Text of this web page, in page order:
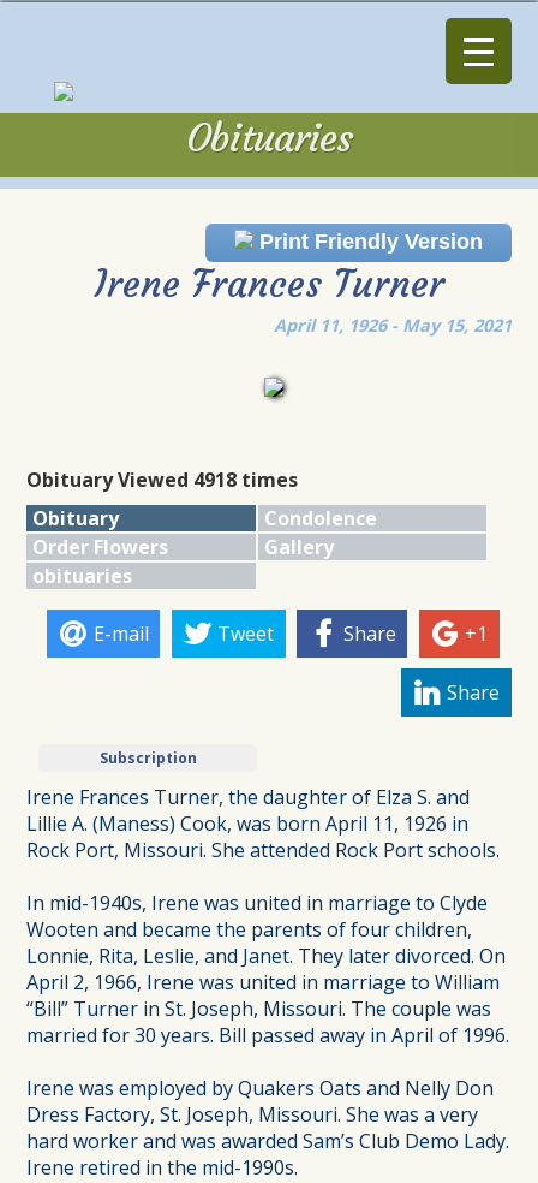
Obituaries
Print Friendly Version
Irene Frances Turner
April 11, 1926 - May 15, 2021
Obituary Viewed 4918 times
Obituary
Condolence
Order Flowers
Gallery
obituaries
E-mail Tweet Share +1
Share
Subscription
Irene Frances Turner, the daughter of Elza S. and
Lillie A. (Maness) Cook, was born April 11, 1926 in
Rock Port, Missouri. She attended Rock Port schools.
In mid-1940s, Irene was united in marriage to Clyde
Wooten and became the parents of four children,
Lonnie, Rita, Leslie, and Janet. They later divorced. On
April 2, 1966, Irene was united in marriage to William
“Bill” Turner in St. Joseph, Missouri. The couple was
married for 30 years. Bill passed away in April of 1996.
Irene was employed by Quakers Oats and Nelly Don
Dress Factory, St. Joseph, Missouri. She was a very
hard worker and was awarded Sam’s Club Demo Lady.
Irene retired in the mid-1990s.